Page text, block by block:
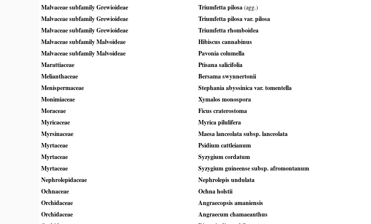
Malvaceae subfamily Grewioideae Triumfetta pilosa(agg.)
Malvaceae subfamily Grewioideae
Triumfetta pilosa var. pilosa
Malvaceae subfamily Grewioideae
Triumfetta rhomboidea
Malvaceae subfamily Malvoideae
Hibiscus cannabinus
Malvaceae subfamily Malvoideae
Pavonia columella
Marattiaceae
Ptisana salicifolia
Melianthaceae
Bersama swynnertonii
Menispermaceae
Stephania abyssinica var. tomentella
Monimiaceae
Xymalos monospora
Moraceae
Ficus craterostoma
Myricaceae
Myrica pilulifera
Myrsinaceae
Maesa lanceolata subsp. lanceolata
Myrtaceae
Psidium cattleianum
Myrtaceae
Syzygium cordatum
Myrtaceae
Syzygium guineense subsp. afromontanum
Nephrolepidaceae
Nephrolepis undulata
Ochnaceae
Ochna holstii
Orchidaceae
Angraecopsis amaniensis
Orchidaceae
Angraecum chamaeanthus